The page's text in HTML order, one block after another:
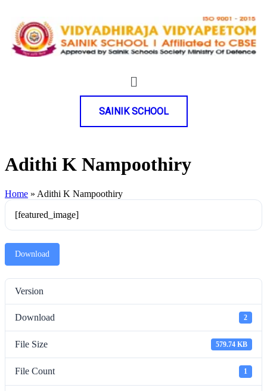
SAINIK SCHOOL
Adithi K Nampoothiry
Home » Adithi K Nampoothiry
[featured_image]
Download
Version
Download 2
File Size 579.74 KB
File Count 1